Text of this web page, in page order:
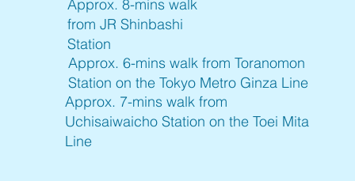
Approx. 8-mins walk
from JR Shinbashi
Station
Approx. 6-mins walk from Toranomon
Station on the Tokyo Metro Ginza Line
Approx. 7-mins walk from
Uchisaiwaicho Station on the Toei Mita
Line